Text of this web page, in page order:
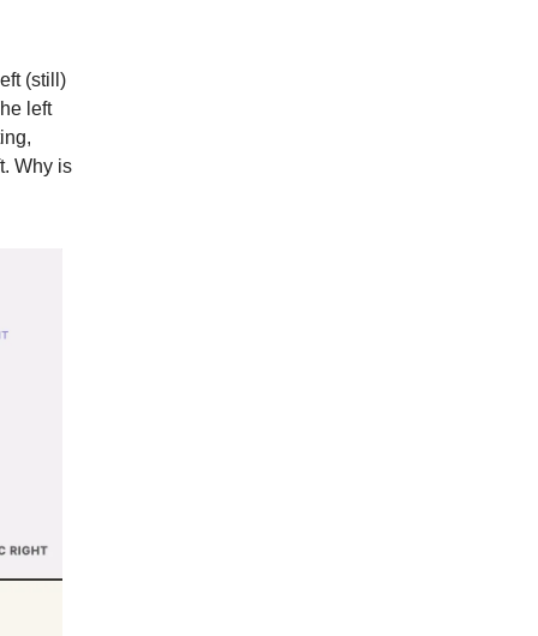
(still)
left
Why is